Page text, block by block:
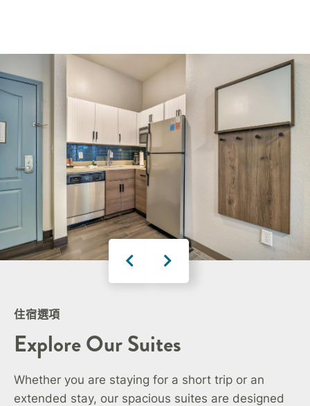
住宿選項
Explore Our Suites
Whether you are staying for a short trip or an
extended stay, our spacious suites are designed